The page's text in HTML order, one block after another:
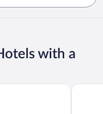
with a
& Conference CentreCaesars